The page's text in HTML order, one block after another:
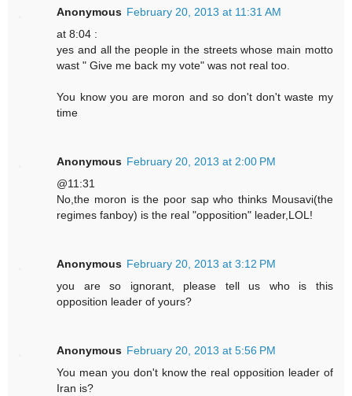
Anonymous February 20, 2013 at 11:31 AM
at 8:04 :
yes and all the people in the streets whose main motto
wast " Give me back my vote" was not real too.
You know you are moron and so don't don't waste my
time
Anonymous February 20, 2013 at 2:00 PM
@11:31
No,the moron is the poor sap who thinks Mousavi(the
regimes fanboy) is the real "opposition" leader,LOL!
Anonymous February 20, 2013 at 3:12 PM
you are so ignorant, please tell us who is this
opposition leader of yours?
Anonymous February 20, 2013 at 5:56 PM
You mean you don't know the real opposition leader of
Iran is?